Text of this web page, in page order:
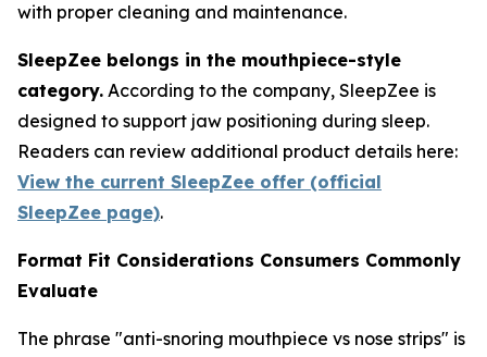
with proper cleaning and maintenance.
SleepZee belongs in the mouthpiece-style
category. According to the company, SleepZee is
designed to support jaw positioning during sleep.
Readers can review additional product details here:
View the current SleepZee offer (official
SleepZee page).
Format Fit Considerations Consumers Commonly
Evaluate
The phrase "anti-snoring mouthpiece vs nose strips" is